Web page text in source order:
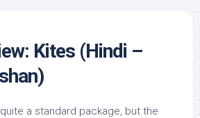
Kites (Hindi –
a standard package, but the